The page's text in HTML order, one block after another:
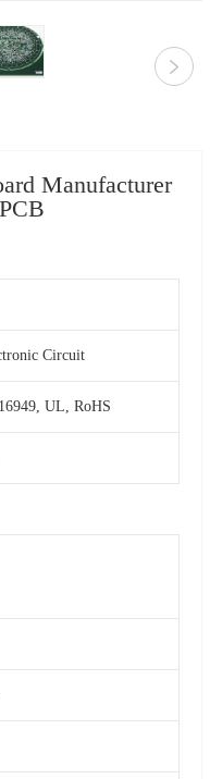
Manufacturer
Circuit
UL, RoHS